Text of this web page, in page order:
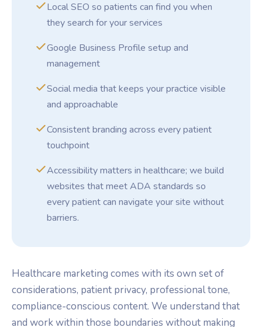
Local SEO so patients can find you when
they search for your services
Google Business Profile setup and
management
Social media that keeps your practice visible
and approachable
Consistent branding across every patient
touchpoint
Accessibility matters in healthcare; we build
websites that meet ADA standards so
every patient can navigate your site without
barriers.
Healthcare marketing comes with its own set of
considerations, patient privacy, professional tone,
compliance-conscious content. We understand that
and work within those boundaries without making